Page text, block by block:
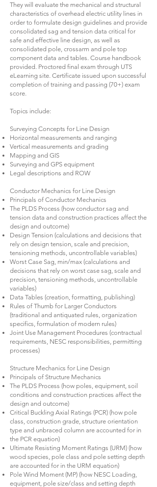
They will evaluate the mechanical and structural
characteristics of overhead electric utility lines in
order to formulate design guidelines and provide
consolidated sag and tension data critical for
safe and effective line design, as well as
consolidated pole, crossarm and pole top
component data and tables. Course handbook
provided. Proctored final exam through UTS
eLearning site. Certificate issued upon successful
completion of training and passing (70+) exam
score.
Topics include:
Surveying Concepts for Line Design
Horizontal measurements and ranging
Vertical measurements and grading
Mapping and GIS
Surveying and GPS equipment
Legal descriptions and ROW
Conductor Mechanics for Line Design
Principals of Conductor Mechanics
The PLDS Process (how conductor sag and
tension data and construction practices affect the
design and outcome)
Design Tension (calculations and decisions that
rely on design tension, scale and precision,
tensioning methods, uncontrollable variables)
Worst Case Sag, min/max (calculations and
decisions that rely on worst case sag, scale and
precision, tensioning methods, uncontrollable
variables)
Data Tables (creation, formatting, publishing)
Rules of Thumb for Larger Conductors
(traditional and antiquated rules, organization
specifics, formulation of modern rules)
Joint Use Management Procedures (contractual
requirements, NESC responsibilities, permitting
processes)
Structure Mechanics for Line Design
Principals of Structure Mechanics
The PLDS Process (how poles, equipment, soil
conditions and construction practices affect the
design and outcome)
Critical Buckling Axial Ratings (PCR) (how pole
class, construction grade, structure orientation
type and unbraced column are accounted for in
the PCR equation)
Ultimate Resisting Moment Ratings (URM) (how
wood species, pole class and pole setting depth
are accounted for in the URM equation)
Pole Wind Moment (MP) (how NESC Loading,
equipment, pole size/class and setting depth